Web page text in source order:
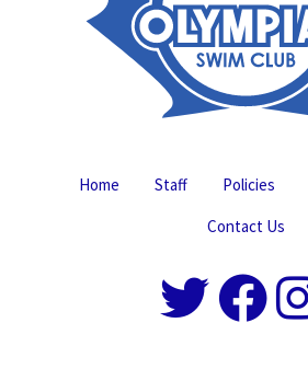
Home Staff Policies
Contact Us